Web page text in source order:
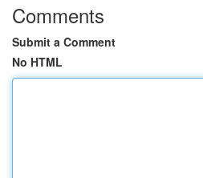
Comments
Submit a Comment
No HTML